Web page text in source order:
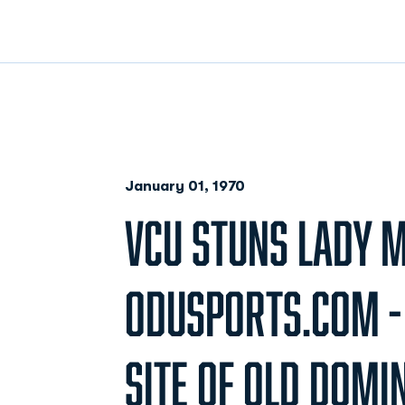
January 01, 1970
VCU STUNS LADY
ODUSPORTS.COM
SITE OF OLD